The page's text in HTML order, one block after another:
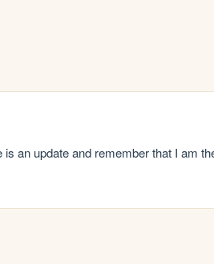
an update and remember that I am